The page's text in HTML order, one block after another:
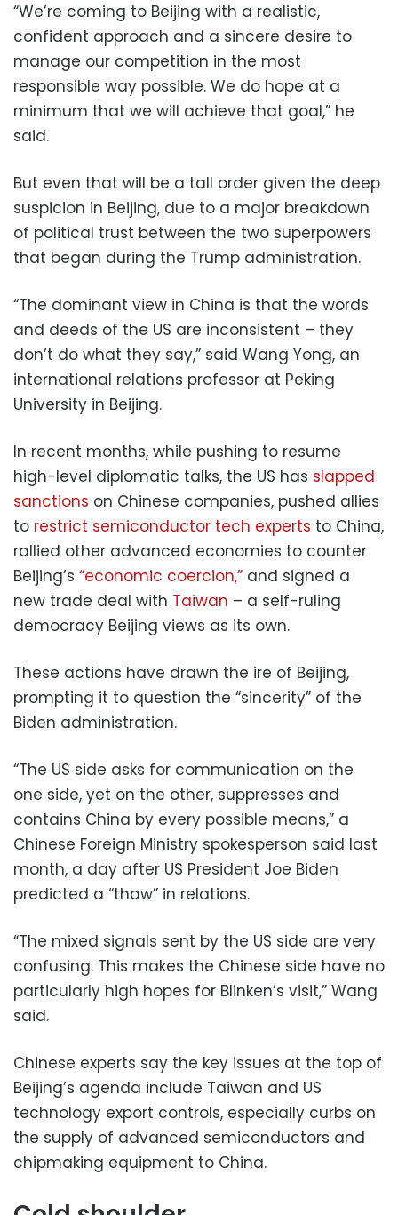
“We’re coming to Beijing with a realistic,
confident approach and a sincere desire to
manage our competition in the most
responsible way possible. We do hope at a
minimum that we will achieve that goal,” he
said.
But even that will be a tall order given the deep
suspicion in Beijing, due to a major breakdown
of political trust between the two superpowers
that began during the Trump administration.
“The dominant view in China is that the words
and deeds of the US are inconsistent – they
don’t do what they say,” said Wang Yong, an
international relations professor at Peking
University in Beijing.
In recent months, while pushing to resume
high-level diplomatic talks, the US has slapped
sanctions on Chinese companies, pushed allies
to restrict semiconductor tech experts to China,
rallied other advanced economies to counter
Beijing’s “economic coercion,” and signed a
new trade deal with Taiwan – a self-ruling
democracy Beijing views as its own.
These actions have drawn the ire of Beijing,
prompting it to question the “sincerity” of the
Biden administration.
“The US side asks for communication on the
one side, yet on the other, suppresses and
contains China by every possible means,” a
Chinese Foreign Ministry spokesperson said last
month, a day after US President Joe Biden
predicted a “thaw” in relations.
“The mixed signals sent by the US side are very
confusing. This makes the Chinese side have no
particularly high hopes for Blinken’s visit,” Wang
said.
Chinese experts say the key issues at the top of
Beijing’s agenda include Taiwan and US
technology export controls, especially curbs on
the supply of advanced semiconductors and
chipmaking equipment to China.